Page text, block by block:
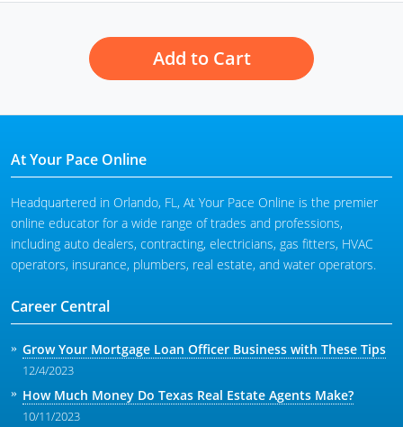
Add to Cart
At Your Pace Online
Headquartered in Orlando, FL, At Your Pace Online is the premier
online educator for a wide range of trades and professions,
including auto dealers, contracting, electricians, gas fitters, HVAC
operators, insurance, plumbers, real estate, and water operators.
Career Central
Grow Your Mortgage Loan Officer Business with These Tips
12/4/2023
How Much Money Do Texas Real Estate Agents Make?
10/11/2023